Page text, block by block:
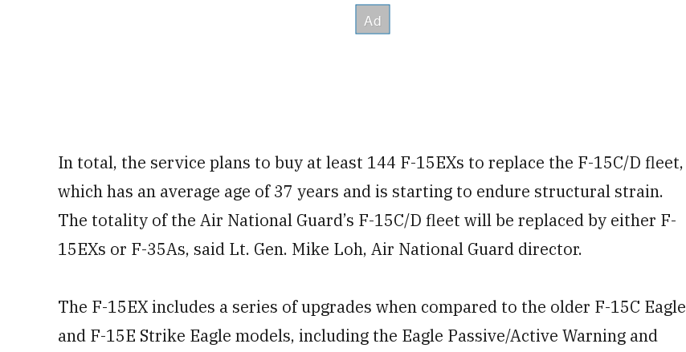
In total, the service plans to buy at least 144 F-15EXs to replace the F-15C/D fleet,
which has an average age of 37 years and is starting to endure structural strain.
The totality of the Air National Guard’s F-15C/D fleet will be replaced by either F-
15EXs or F-35As, said Lt. Gen. Mike Loh, Air National Guard director.
The F-15EX includes a series of upgrades when compared to the older F-15C Eagle
and F-15E Strike Eagle models, including the Eagle Passive/Active Warning and